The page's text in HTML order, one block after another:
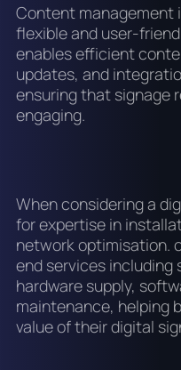
Content management
flexible and user-
enables efficient
updates, and
ensuring that signage
engaging.
When considering a
for expertise in
network optimisation.
end services
hardware supply,
maintenance, helping
value of their digital